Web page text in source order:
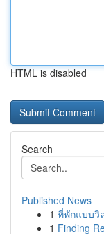
HTML is disabled
Search
Published News
1 ที่พักแบบวิ
1 Finding